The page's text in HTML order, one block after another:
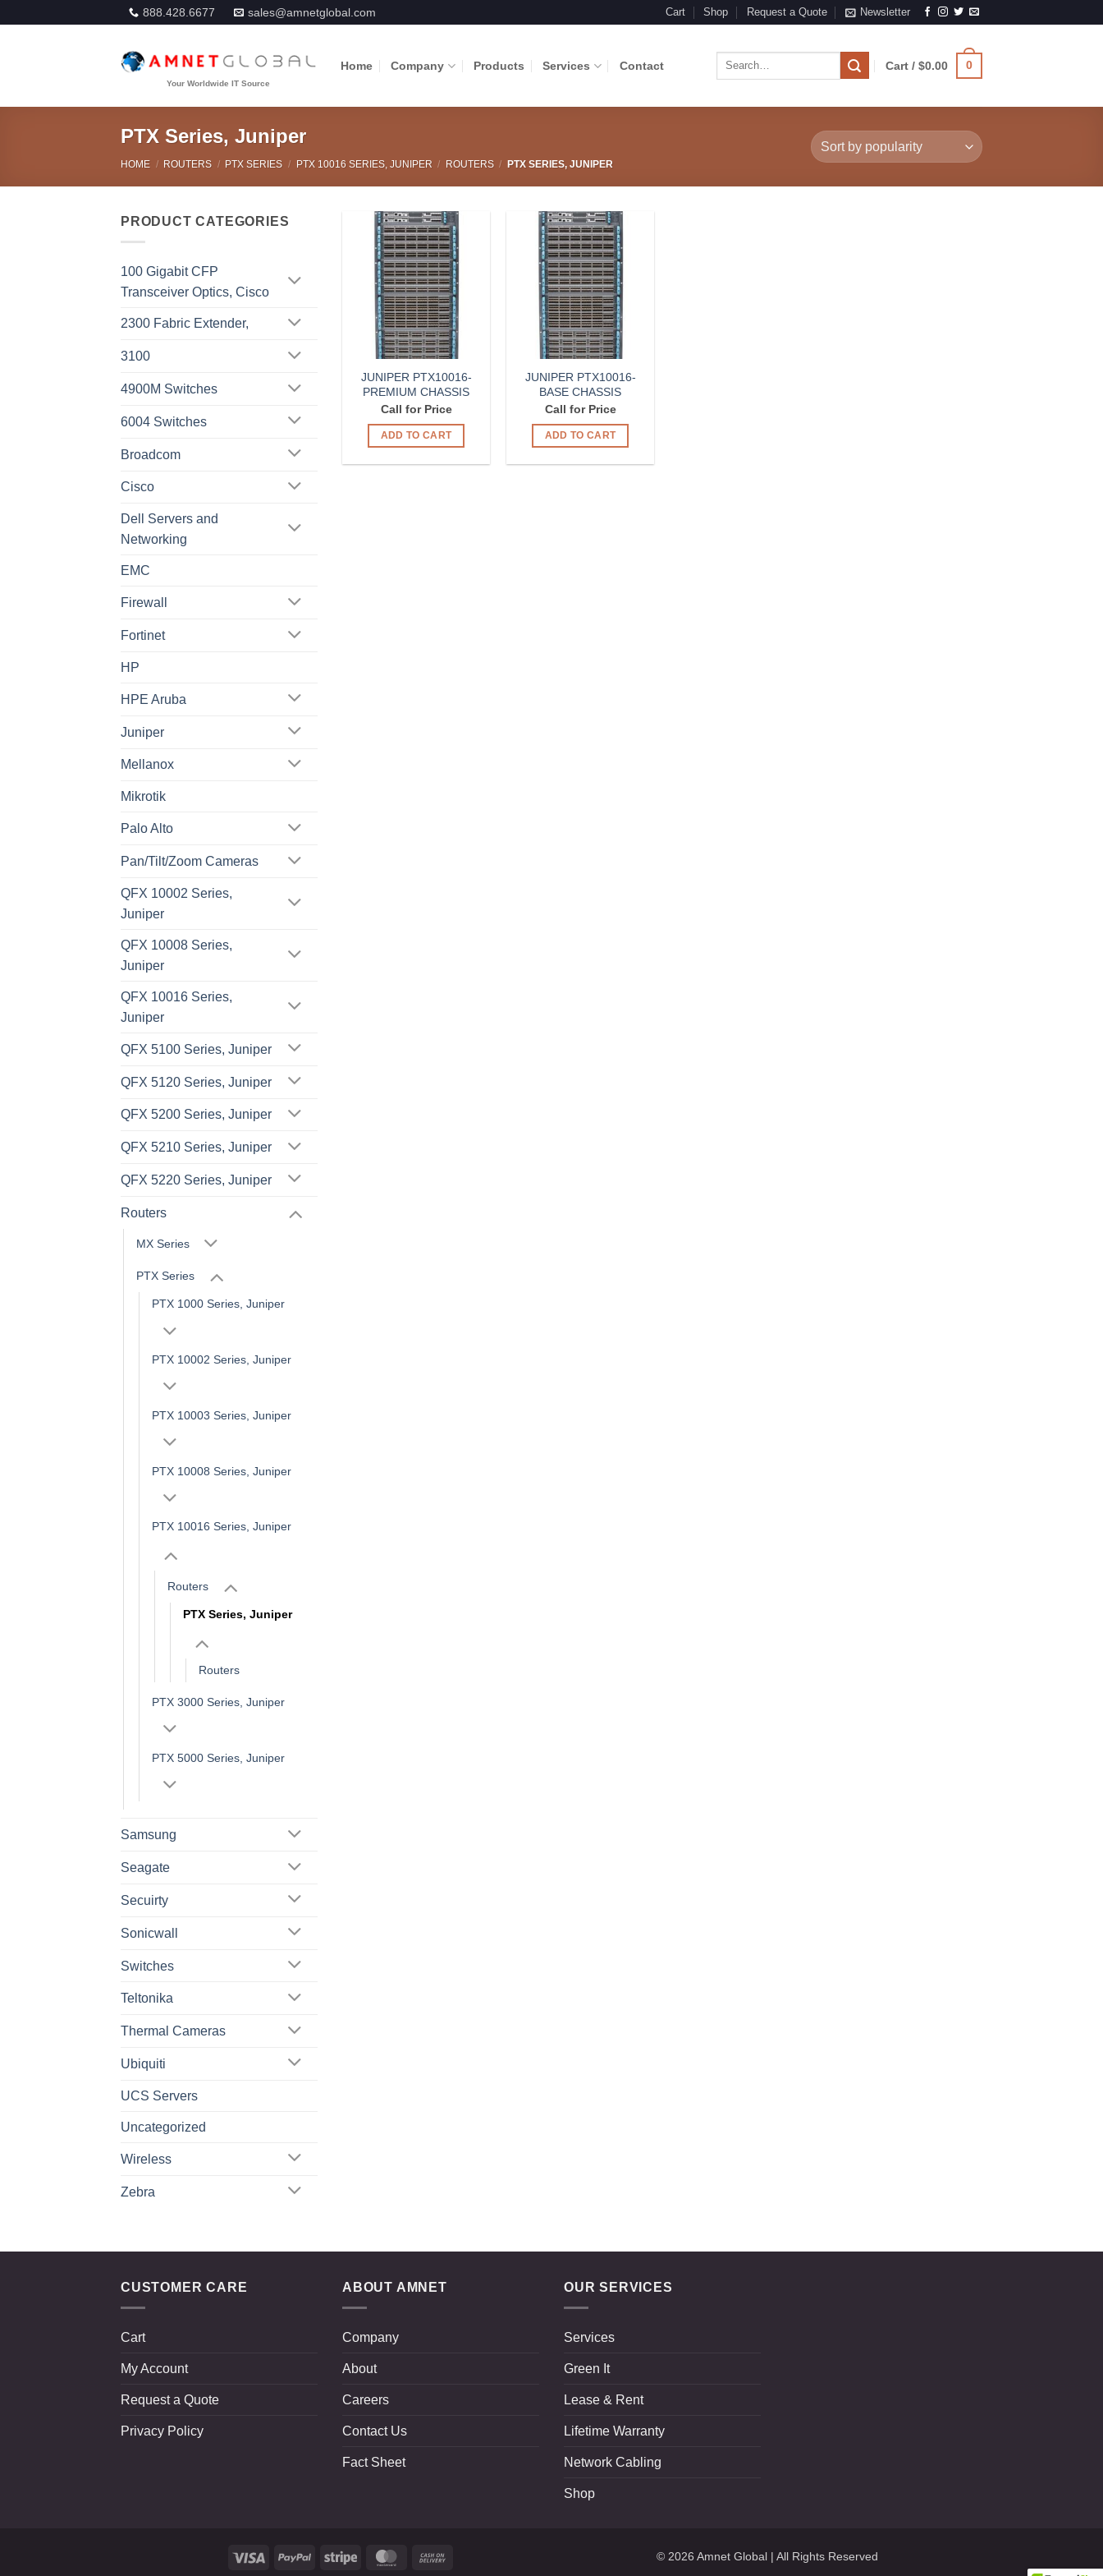
888.428.6677 sales@amnetglobal.com Cart Shop Request a Quote Newsletter
Home Company Products Services Contact
Search
Cart /$0.00 0
PTX Series, Juniper
HOME / ROUTERS / PTX SERIES / PTX 10016 SERIES, JUNIPER / ROUTERS / PTX SERIES, JUNIPER
PRODUCT CATEGORIES
100 Gigabit CFP
Transceiver Optics, Cisco
2300 Fabric Extender,
3100
4900M Switches
6004 Switches
Broadcom
Cisco
Dell Servers and
Networking
EMC
Firewall
Fortinet
HP
HPE Aruba
Juniper
Mellanox
Mikrotik
Palo Alto
Pan/Tilt/Zoom Cameras
QFX 10002 Series,
Juniper
QFX 10008 Series,
Juniper
QFX 10016 Series,
Juniper
QFX 5100 Series, Juniper
QFX 5120 Series, Juniper
QFX 5200 Series, Juniper
QFX 5210 Series, Juniper
QFX 5220 Series, Juniper
Routers
MX Series
PTX Series
PTX 1000 Series, Juniper
PTX 10002 Series, Juniper
PTX 10003 Series, Juniper
PTX 10008 Series, Juniper
PTX 10016 Series, Juniper
Routers
PTX Series, Juniper
Routers
PTX 3000 Series, Juniper
PTX 5000 Series, Juniper
Samsung
Seagate
Secuirty
Sonicwall
Switches
Teltonika
Thermal Cameras
Ubiquiti
UCS Servers
Uncategorized
Wireless
Zebra
Add to
Wishlist
JUNIPER PTX10016-
PREMIUM CHASSIS
Call for Price
ADD TO CART
Add to
Wishlist
JUNIPER PTX10016-
BASE CHASSIS
Call for Price
ADD TO CART
CUSTOMER CARE
Cart
My Account
Request a Quote
Privacy Policy
ABOUT AMNET
Company
About
Careers
Contact Us
Fact Sheet
OUR SERVICES
Services
Green It
Lease & Rent
Lifetime Warranty
Network Cabling
Shop
Visa PayPal Stripe MasterCard © 2026 Amnet Global| All Rights Reserved